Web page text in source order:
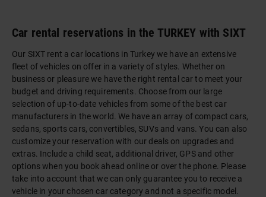
Car rental reservations in the TURKEY with SIXT
Our SIXT rent a car locations in Turkey we have an extensive
fleet of vehicles on offer in a variety of styles. Whether on
business or pleasure we have the right rental car to meet your
budget and driving requirements. Choose from our large
selection of up-to-date vehicles from some of the best car
manufacturers in the world. We have an array of compact cars,
sedans, sports cars, convertibles, SUVs and vans. You can also
customize your reservation with our deals on upgrades and
extras. Include a child seat, additional driver, GPS and other
options when you book ahead online or over the phone. Please
take into account that we can only guarantee you to receive a
vehicle in your chosen car category and not a specific model.